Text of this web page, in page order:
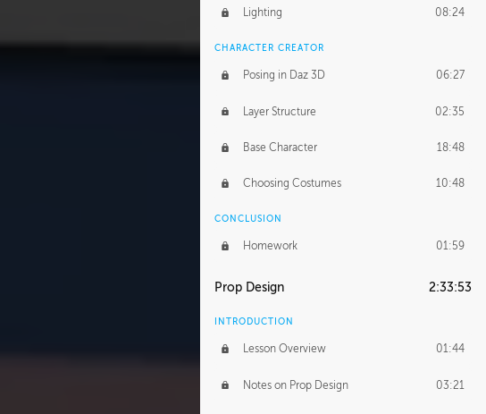
Lighting 08:24
CHARACTER CREATOR
Posing in Daz 3D 06:27
Layer Structure 02:35
Base Character 18:48
Choosing Costumes 10:48
CONCLUSION
Homework 01:59
Prop Design 2:33:53
INTRODUCTION
Lesson Overview 01:44
Notes on Prop Design 03:21